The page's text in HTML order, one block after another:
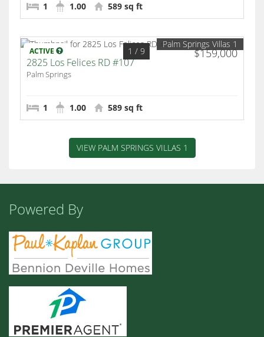
1 1.00 589 sq ft
ACTIVE $159,000
1 / 9
Palm Springs Villas 1
2825 Los Felices RD #107
Palm Springs
1 1.00 589 sq ft
VIEW PALM SPRINGS VILLAS 1
Powered By